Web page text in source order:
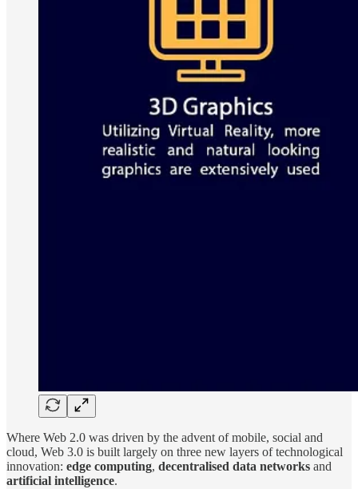
Where Web 2.0 was driven by the advent of mobile, social and
cloud, Web 3.0 is built largely on three new layers of technological
innovation: edge computing, decentralised data networks and
artificial intelligence.